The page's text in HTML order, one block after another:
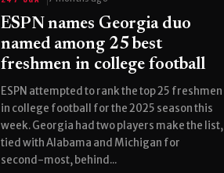
ESPN names Georgia duo
named among 25 best
freshmen in college football
ESPN attempted to rank the top 25 freshmen
in college football for the 2025 season this
week. Georgia had two players make the list,
tied with Alabama and Michigan for
second-most, behind...